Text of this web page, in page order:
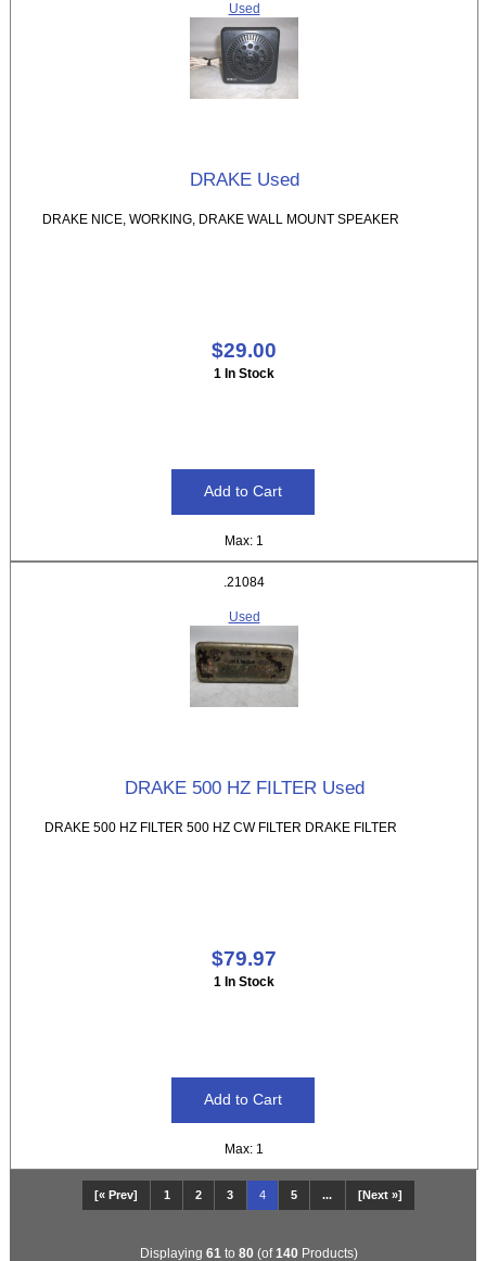
Used
DRAKE Used
DRAKE NICE, WORKING, DRAKE WALL MOUNT SPEAKER
$29.00
1 In Stock
Max: 1
.21084
Used
DRAKE 500 HZ FILTER Used
DRAKE 500 HZ FILTER 500 HZ CW FILTER DRAKE FILTER
$79.97
1 In Stock
Max: 1
[« Prev] 1 2 3 4 5 ... [Next »]
Displaying 61 to 80(of140Products)